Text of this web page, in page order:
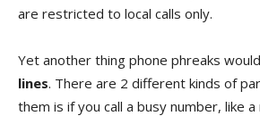
are restricted to local calls only.
Yet another thing phone phreaks
lines. There are 2 different kinds of
them is if you call a busy number, like